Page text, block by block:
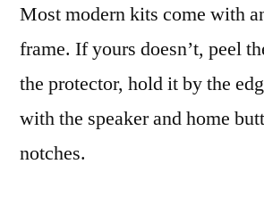
Most modern kits come with
frame. If yours doesn’t, peel
the protector, hold it by the
with the speaker and home
notches.